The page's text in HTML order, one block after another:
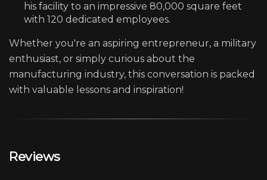
his facility to an impressive 80,000 square feet
with 120 dedicated employees.
Whether you're an aspiring entrepreneur, a military
enthusiast, or simply curious about the
manufacturing industry, this conversation is packed
with valuable lessons and inspiration!
Reviews